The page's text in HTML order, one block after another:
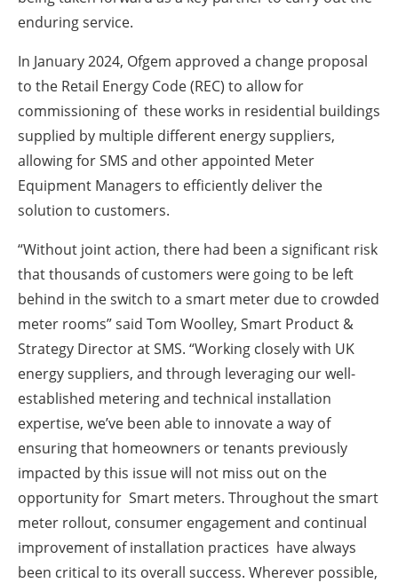
enduring service.
In January 2024, Ofgem approved a change proposal
to the Retail Energy Code (REC) to allow for
commissioning of these works in residential buildings
supplied by multiple different energy suppliers,
allowing for SMS and other appointed Meter
Equipment Managers to efficiently deliver the
solution to customers.
“Without joint action, there had been a significant risk
that thousands of customers were going to be left
behind in the switch to a smart meter due to crowded
meter rooms” said Tom Woolley, Smart Product &
Strategy Director at SMS. “Working closely with UK
energy suppliers, and through leveraging our well-
established metering and technical installation
expertise, we’ve been able to innovate a way of
ensuring that homeowners or tenants previously
impacted by this issue will not miss out on the
opportunity for Smart meters. Throughout the smart
meter rollout, consumer engagement and continual
improvement of installation practices have always
been critical to its overall success. Wherever possible,